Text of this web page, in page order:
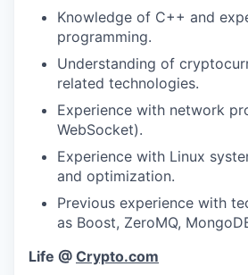
Knowledge of C++ and
programming.
Understanding of
related technologies.
Experience with network
WebSocket).
Experience with Linux
and optimization.
Previous experience with
as Boost, ZeroMQ,
Life @ Crypto.com